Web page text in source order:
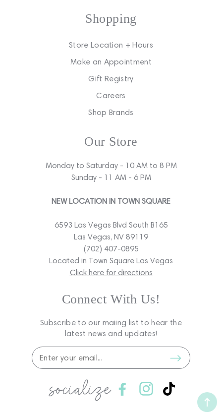
Shopping
Store Location + Hours
Make an Appointment
Gift Registry
Careers
Shop Brands
Our Store
Monday to Saturday - 10 AM to 8 PM
Sunday - 11 AM - 6 PM
NEW LOCATION IN TOWN SQUARE
6593 Las Vegas Blvd South B165
Las Vegas, NV 89119
(702) 407-0895
Located in Town Square Las Vegas
Click here for directions
Connect With Us!
Subscribe to our maiing list to hear the
latest news and updates!
socialize FacebookInstagram
TikTok